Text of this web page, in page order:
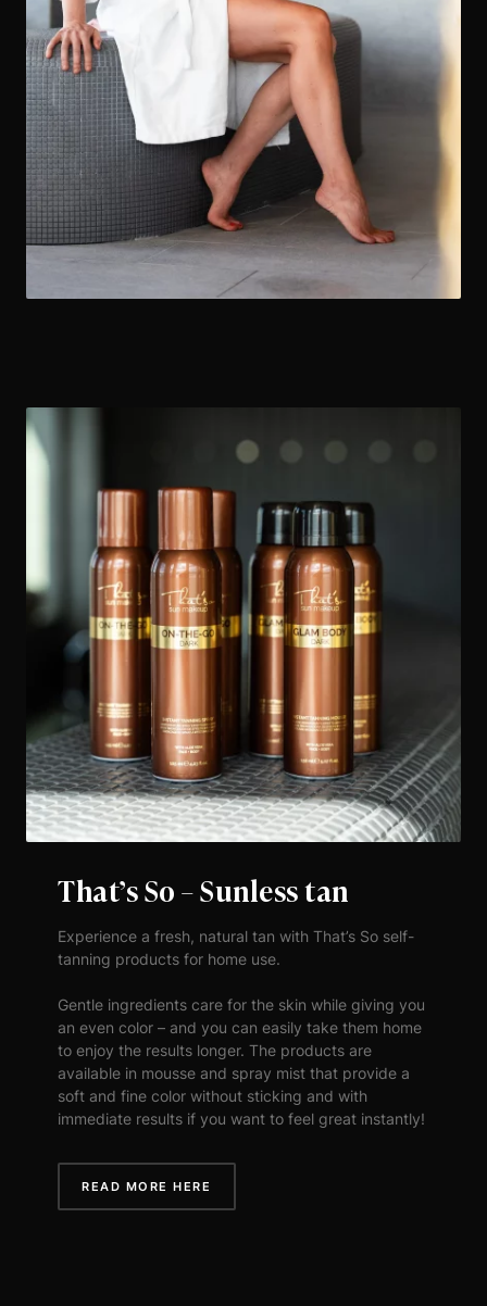
That’s So – Sunless tan
Experience a fresh, natural tan with That’s So self-
tanning products for home use.
Gentle ingredients care for the skin while giving you
an even color – and you can easily take them home
to enjoy the results longer. The products are
available in mousse and spray mist that provide a
soft and fine color without sticking and with
immediate results if you want to feel great instantly!
READ MORE HERE